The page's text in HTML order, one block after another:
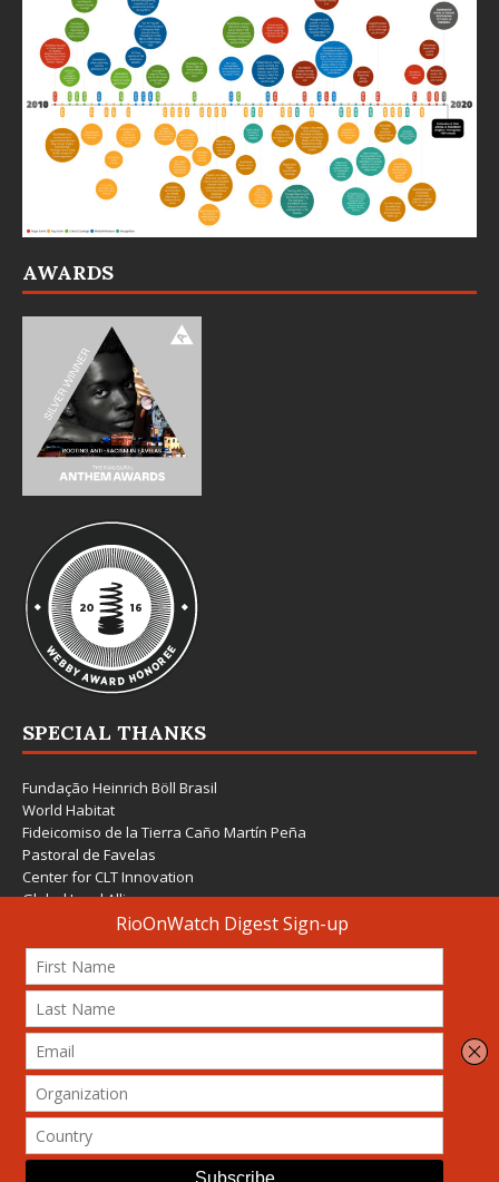
AWARDS
SPECIAL THANKS
Fundação Heinrich Böll Brasil
World Habitat
Fideicomiso de la Tierra Caño Martín Peña
Pastoral de Favelas
Center for CLT Innovation
Global Land Alliance
Ecocity Builders
Mansueto Institute for Urban Innovation
SDSU Behner Stiefel Center
The Rio Times
Forum Grita Baixada
Beto Paixão Graphic Design
Architecture Museum of Vienna
Yale School of Architecture